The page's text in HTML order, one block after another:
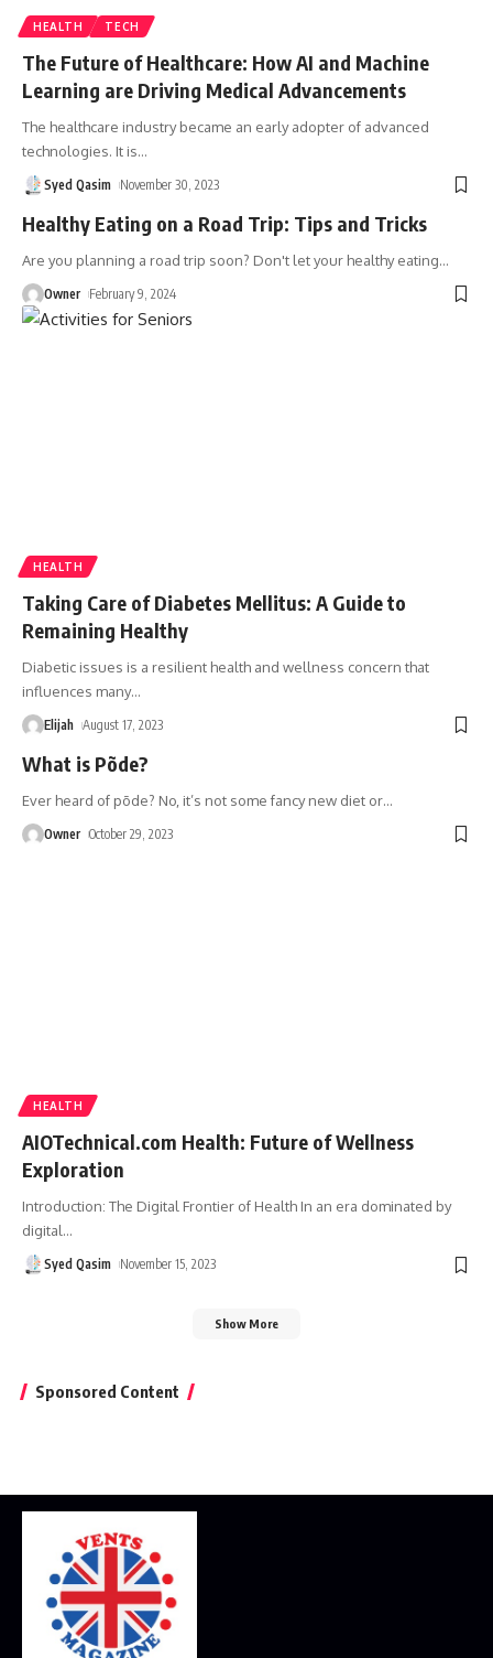
HEALTH TECH
The Future of Healthcare: How AI and Machine
Learning are Driving Medical Advancements
The healthcare industry became an early adopter of advanced
technologies. It is…
Syed Qasim November 30, 2023
Healthy Eating on a Road Trip: Tips and Tricks
Are you planning a road trip soon? Don't let your healthy eating…
Owner February 9, 2024
HEALTH
Taking Care of Diabetes Mellitus: A Guide to
Remaining Healthy
Diabetic issues is a resilient health and wellness concern that
influences many…
Elijah August 17, 2023
What is Põde?
Ever heard of põde? No, it’s not some fancy new diet or…
Owner October 29, 2023
HEALTH
AIOTechnical.com Health: Future of Wellness
Exploration
Introduction: The Digital Frontier of Health In an era dominated by
digital…
Syed Qasim November 15, 2023
Show More
Sponsored Content